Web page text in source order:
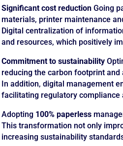
Significant cost reduction Going
materials, printer maintenance
Digital centralization of
and resources, which positively
Commitment to sustainability
reducing the carbon footprint
In addition, digital management
facilitating regulatory compliance
Adopting 100% paperless
This transformation not only
increasing sustainability